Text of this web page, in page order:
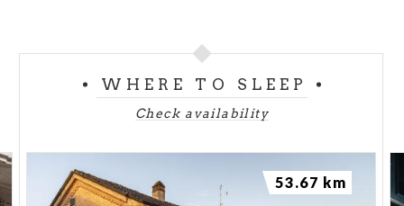
WHERE TO SLEEP
Check availability
53.67 km